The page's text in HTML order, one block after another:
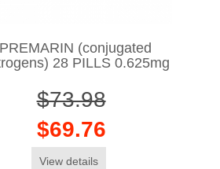
PREMARIN (conjugated
28 PILLS 0.625mg
$73.98
$69.76
View details